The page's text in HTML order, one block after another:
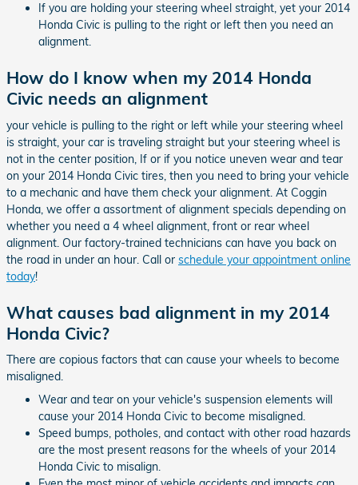
If you are holding your steering wheel straight, yet your 2014
Honda Civic is pulling to the right or left then you need an
alignment.
How do I know when my 2014 Honda
Civic needs an alignment
your vehicle is pulling to the right or left while your steering wheel
is straight, your car is traveling straight but your steering wheel is
not in the center position, If or if you notice uneven wear and tear
on your 2014 Honda Civic tires, then you need to bring your vehicle
to a mechanic and have them check your alignment. At Coggin
Honda, we offer a assortment of alignment specials depending on
whether you need a 4 wheel alignment, front or rear wheel
alignment. Our factory-trained technicians can have you back on
the road in under an hour. Call or schedule your appointment online
today!
What causes bad alignment in my 2014
Honda Civic?
There are copious factors that can cause your wheels to become
misaligned.
Wear and tear on your vehicle's suspension elements will
cause your 2014 Honda Civic to become misaligned.
Speed bumps, potholes, and contact with other road hazards
are the most present reasons for the wheels of your 2014
Honda Civic to misalign.